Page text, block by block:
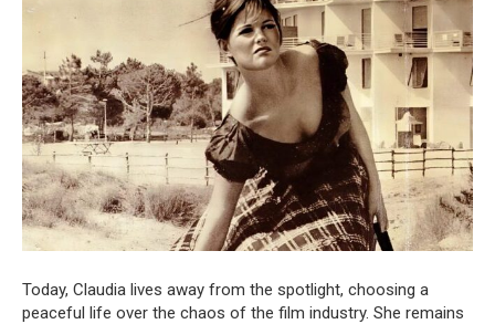
Today, Claudia lives away from the spotlight, choosing a
peaceful life over the chaos of the film industry. She remains